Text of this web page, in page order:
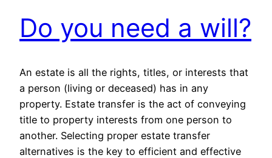
Do you need a will?
An estate is all the rights, titles, or interests that
a person (living or deceased) has in any
property. Estate transfer is the act of conveying
title to property interests from one person to
another. Selecting proper estate transfer
alternatives is the key to efficient and effective